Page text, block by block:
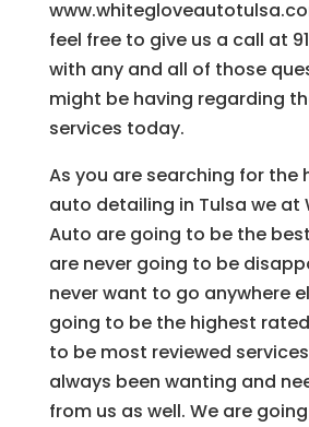
feel free to give us a call at
with any and all of those
might be having regarding
services today.
As you are searching for the
auto detailing in Tulsa we at
Auto are going to be the
are never going to be
never want to go anywhere
going to be the highest
to be most reviewed
always been wanting and
from us as well. We are